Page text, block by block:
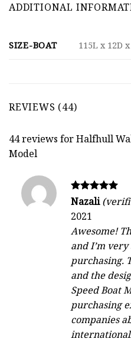
ADDITIONAL
SIZE-BOAT 115L x 12D
REVIEWS (44)
44 reviews forHalfhull
Model
Rated
out of 5
Nazali
2021
Awesome!
and I’m
purchasing.
and the
Speed Boat
purchasing
companies